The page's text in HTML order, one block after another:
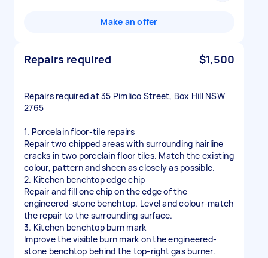
Make an offer
Repairs required $1,500
Repairs required at 35 Pimlico Street, Box Hill NSW
2765
1. Porcelain floor-tile repairs
Repair two chipped areas with surrounding hairline
cracks in two porcelain floor tiles. Match the existing
colour, pattern and sheen as closely as possible.
2. Kitchen benchtop edge chip
Repair and fill one chip on the edge of the
engineered-stone benchtop. Level and colour-match
the repair to the surrounding surface.
3. Kitchen benchtop burn mark
Improve the visible burn mark on the engineered-
stone benchtop behind the top-right gas burner.